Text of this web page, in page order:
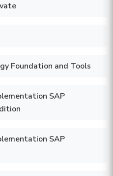
Foundation and Tools
SAP
SAP